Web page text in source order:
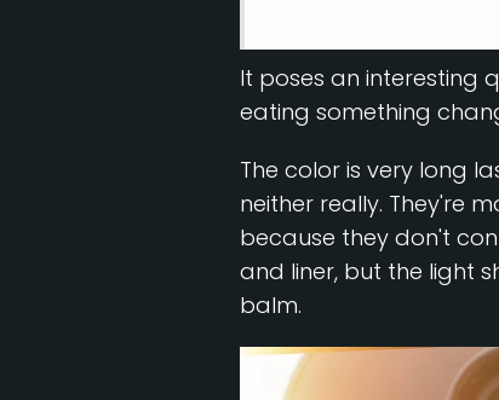
It poses an interesting
eating something
The color is very long
neither really. They're
because they don't
and liner, but the light
balm.